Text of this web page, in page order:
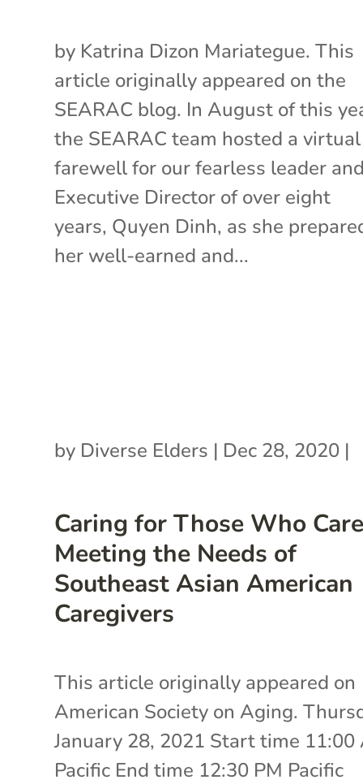
by Katrina Dizon Mariategue. This
article originally appeared on the
SEARAC blog. In August of this
the SEARAC team hosted a virtual
farewell for our fearless leader
Executive Director of over eight
years, Quyen Dinh, as she
her well-earned and...
Caring for Those Who
Meeting the Needs of
Southeast Asian American
Caregivers
by Diverse Elders | Dec 28, 2020 |
This article originally appeared on
American Society on Aging.
January 28, 2021 Start time 11:00
Pacific End time 12:30 PM Pacific